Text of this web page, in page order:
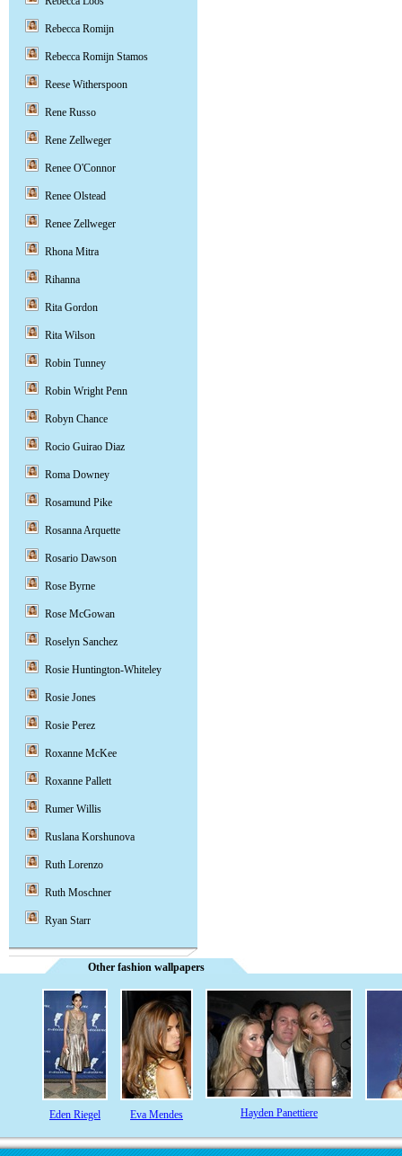
Rebecca Romijn
Rebecca Romijn Stamos
Reese Witherspoon
Rene Russo
Rene Zellweger
Renee O'Connor
Renee Olstead
Renee Zellweger
Rhona Mitra
Rihanna
Rita Gordon
Rita Wilson
Robin Tunney
Robin Wright Penn
Robyn Chance
Rocio Guirao Diaz
Roma Downey
Rosamund Pike
Rosanna Arquette
Rosario Dawson
Rose Byrne
Rose McGowan
Roselyn Sanchez
Rosie Huntington-Whiteley
Rosie Jones
Rosie Perez
Roxanne McKee
Roxanne Pallett
Rumer Willis
Ruslana Korshunova
Ruth Lorenzo
Ruth Moschner
Ryan Starr
Other fashion wallpapers
Eden Riegel Eva Mendes Hayden Panettiere